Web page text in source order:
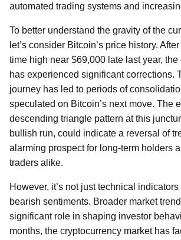
automated trading systems and
To better understand the gravity of the
let’s consider Bitcoin’s price history.
time high near $69,000 late last year,
has experienced significant corrections.
journey has led to periods of
speculated on Bitcoin’s next move. The
descending triangle pattern at this
bullish run, could indicate a reversal of
alarming prospect for long-term holders
traders alike.
However, it’s not just technical
bearish sentiments. Broader market
significant role in shaping investor
months, the cryptocurrency market has